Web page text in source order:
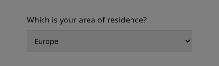
Which is your area of residence?